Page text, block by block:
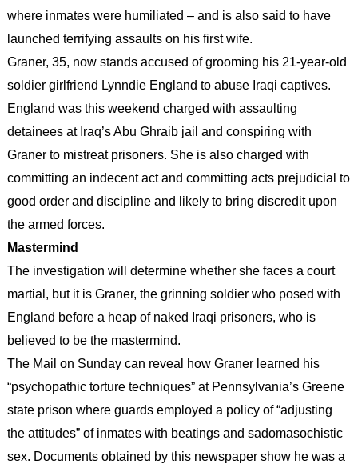
where inmates were humiliated – and is also said to have
launched terrifying assaults on his first wife.
Graner, 35, now stands accused of grooming his 21-year-old
soldier girlfriend Lynndie England to abuse Iraqi captives.
England was this weekend charged with assaulting
detainees at Iraq’s Abu Ghraib jail and conspiring with
Graner to mistreat prisoners. She is also charged with
committing an indecent act and committing acts prejudicial to
good order and discipline and likely to bring discredit upon
the armed forces.
Mastermind
The investigation will determine whether she faces a court
martial, but it is Graner, the grinning soldier who posed with
England before a heap of naked Iraqi prisoners, who is
believed to be the mastermind.
The Mail on Sunday can reveal how Graner learned his
“psychopathic torture techniques” at Pennsylvania’s Greene
state prison where guards employed a policy of “adjusting
the attitudes” of inmates with beatings and sadomasochistic
sex. Documents obtained by this newspaper show he was a